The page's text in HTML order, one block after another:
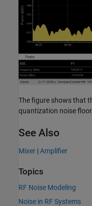
The figure shows that
quantization noise floor.
See Also
Mixer |Amplifier
Topics
RF Noise Modeling
Noise in RF Systems